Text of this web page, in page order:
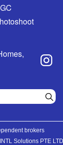
brokers
Solutions PTE LTD